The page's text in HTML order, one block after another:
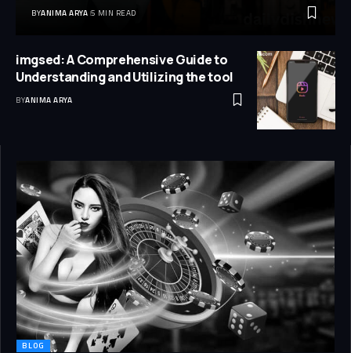
BYANIMA ARYA 5 MIN READ
imgsed: A Comprehensive Guide to
Understanding and Utilizing the tool
BYANIMA ARYA
BLOG